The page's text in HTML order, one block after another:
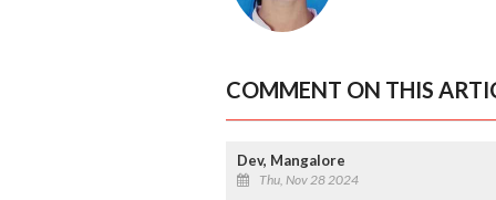
COMMENT ON THIS
Dev, Mangalore
Thu, Nov 28 2024